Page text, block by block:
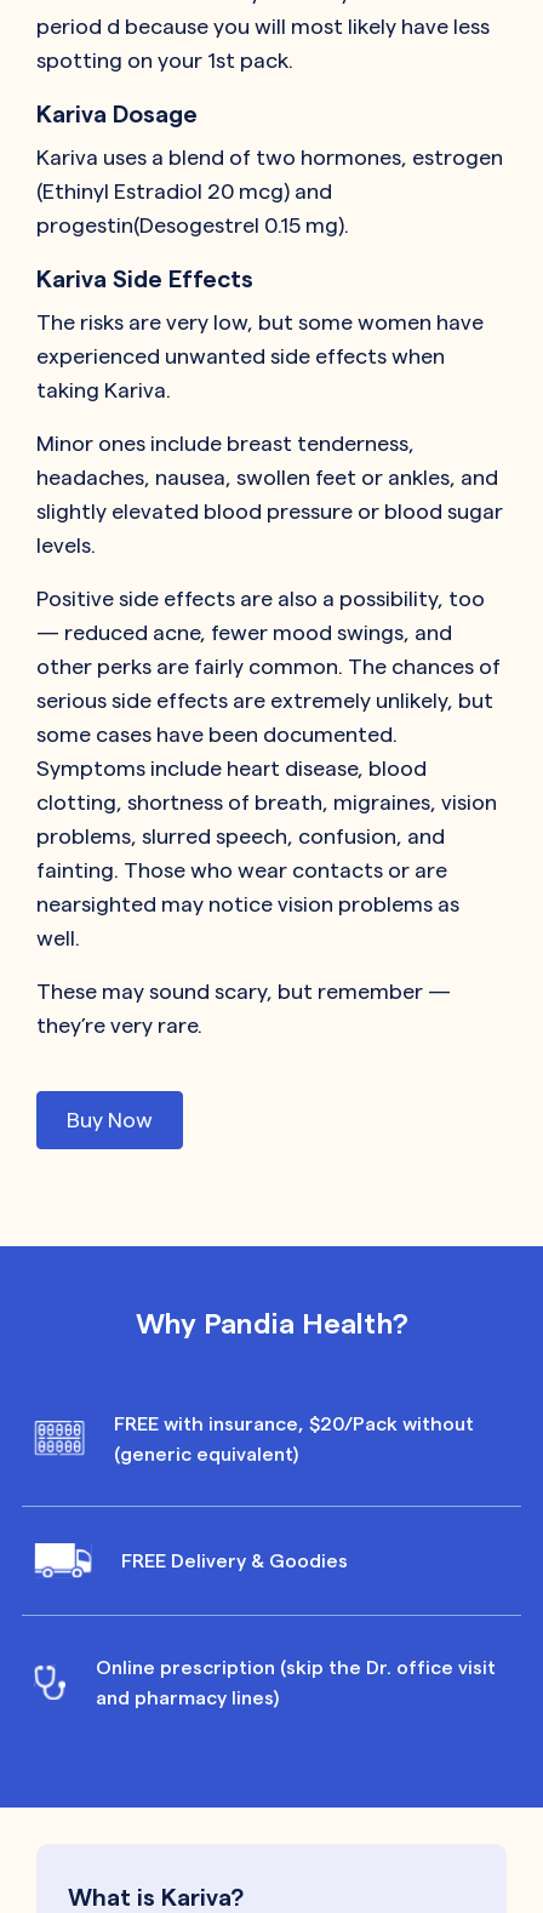
period d because you will most likely have less
spotting on your 1st pack.
Kariva Dosage
Kariva uses a blend of two hormones, estrogen
(Ethinyl Estradiol 20 mcg) and
progestin(Desogestrel 0.15 mg).
Kariva Side Effects
The risks are very low, but some women have
experienced unwanted side effects when
taking Kariva.
Minor ones include breast tenderness,
headaches, nausea, swollen feet or ankles, and
slightly elevated blood pressure or blood sugar
levels.
Positive side effects are also a possibility, too
— reduced acne, fewer mood swings, and
other perks are fairly common. The chances of
serious side effects are extremely unlikely, but
some cases have been documented.
Symptoms include heart disease, blood
clotting, shortness of breath, migraines, vision
problems, slurred speech, confusion, and
fainting. Those who wear contacts or are
nearsighted may notice vision problems as
well.
These may sound scary, but remember —
they’re very rare.
Buy Now
Why Pandia Health?
FREE with insurance, $20/Pack without
(generic equivalent)
FREE Delivery & Goodies
Online prescription (skip the Dr. office visit
and pharmacy lines)
What is Kariva?